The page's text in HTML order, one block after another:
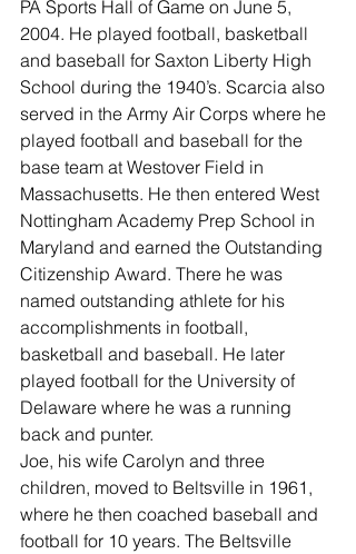
PA Sports Hall of Game on June 5,
2004. He played football, basketball
and baseball for Saxton Liberty High
School during the 1940’s. Scarcia also
served in the Army Air Corps where he
played football and baseball for the
base team at Westover Field in
Massachusetts. He then entered West
Nottingham Academy Prep School in
Maryland and earned the Outstanding
Citizenship Award. There he was
named outstanding athlete for his
accomplishments in football,
basketball and baseball. He later
played football for the University of
Delaware where he was a running
back and punter.
Joe, his wife Carolyn and three
children, moved to Beltsville in 1961,
where he then coached baseball and
football for 10 years. The Beltsville